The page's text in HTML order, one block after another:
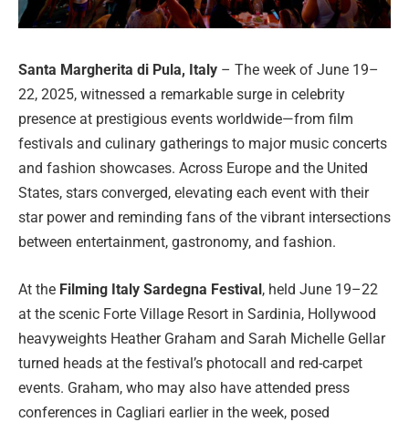
Santa Margherita di Pula, Italy – The week of June 19–
22, 2025, witnessed a remarkable surge in celebrity
presence at prestigious events worldwide—from film
festivals and culinary gatherings to major music concerts
and fashion showcases. Across Europe and the United
States, stars converged, elevating each event with their
star power and reminding fans of the vibrant intersections
between entertainment, gastronomy, and fashion.
At the Filming Italy Sardegna Festival, held June 19–22
at the scenic Forte Village Resort in Sardinia, Hollywood
heavyweights Heather Graham and Sarah Michelle Gellar
turned heads at the festival’s photocall and red-carpet
events. Graham, who may also have attended press
conferences in Cagliari earlier in the week, posed